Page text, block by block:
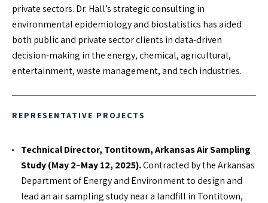
LINKEDIN PROFILE
DOWNLOAD vCARD
EXPERTISE
Systematic Literature Reviews
Epidemiology Study Design
Primary and Secondary Data Analysis
Human Exposure Metrics
private sectors. Dr. Hall’s strategic consulting in
environmental epidemiology and biostatistics has aided
both public and private sector clients in data-driven
decision-making in the energy, chemical, agricultural,
entertainment, waste management, and tech industries.
REPRESENTATIVE PROJECTS
Technical Director, Tontitown, Arkansas Air Sampling
Study (May 2–May 12, 2025).Contracted by the Arkansas
Department of Energy and Environment to design and
lead an air sampling study near a landfill in Tontitown,